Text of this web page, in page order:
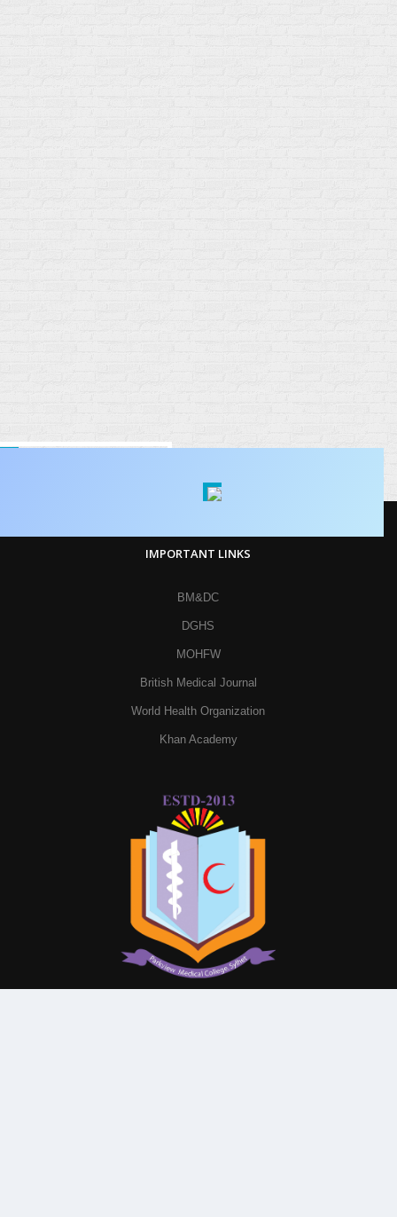
IMPORTANT LINKS
BM&DC
DGHS
MOHFW
British Medical Journal
World Health Organization
Khan Academy